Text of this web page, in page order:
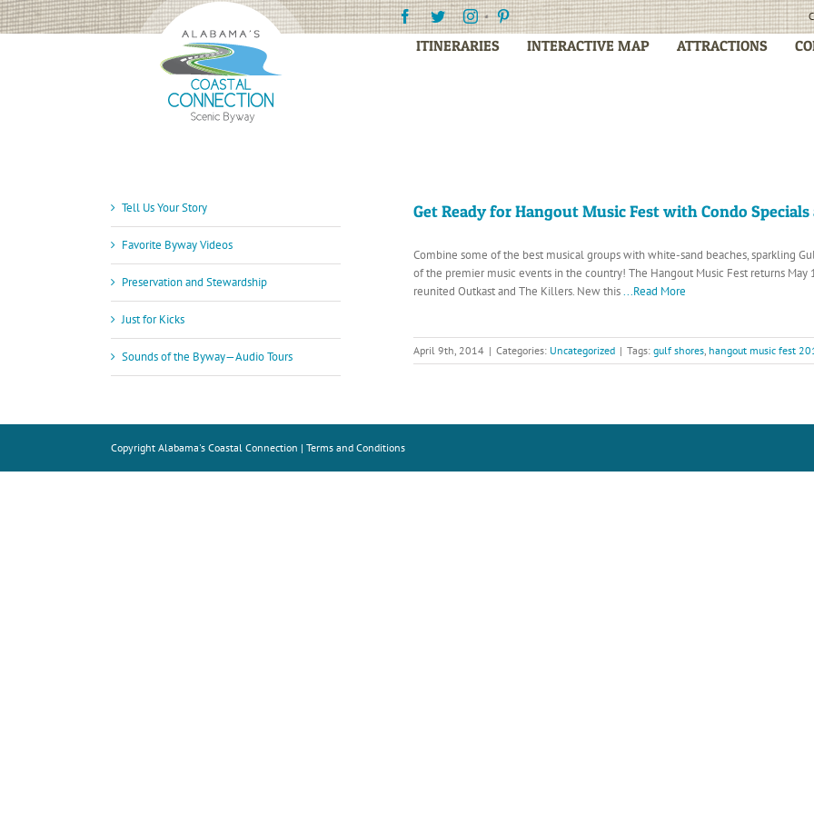
Skip
to
Facebook
TwitterInstagramPinterest
ITINERARIES INTERACTIVE MAP ATTRACTIONS
Get Ready for Hangout Music Fest with Condo
Combine some of the best musical groups with white-sand beaches, sparkling
of the premier music events in the country! The Hangout Music Fest returns
reunited Outkast and The Killers. New this...Read More
April 9th, 2014 | Categories: Uncategorized | Tags: gulf shores, hangout music fest
Tell Us Your Story
Favorite Byway Videos
Preservation and Stewardship
Just for Kicks
Sounds of the Byway—Audio Tours
Copyright Alabama's Coastal Connection | Terms and Conditions